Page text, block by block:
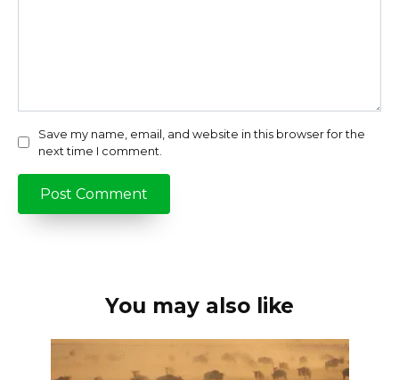
Save my name, email, and website in this browser for the
next time I comment.
You may also like